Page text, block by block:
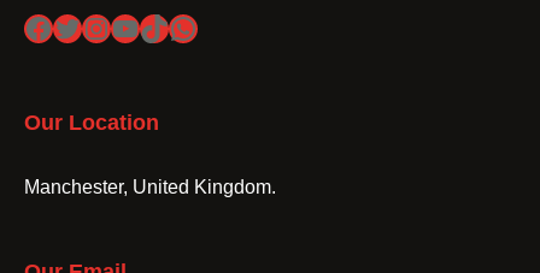
Facebook
Twitter
Instagram
YouTube
TikTok
WhatsApp
Our Location
Manchester, United Kingdom.